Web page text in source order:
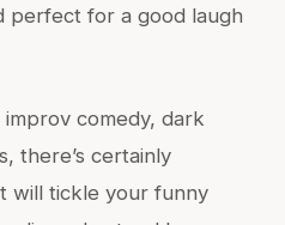
perfect for a good laugh
comedy, dark
there’s certainly
will tickle your funny